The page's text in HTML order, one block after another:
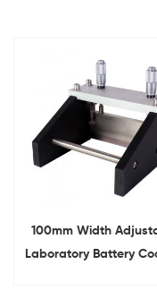
100mm Width
Laboratory Battery